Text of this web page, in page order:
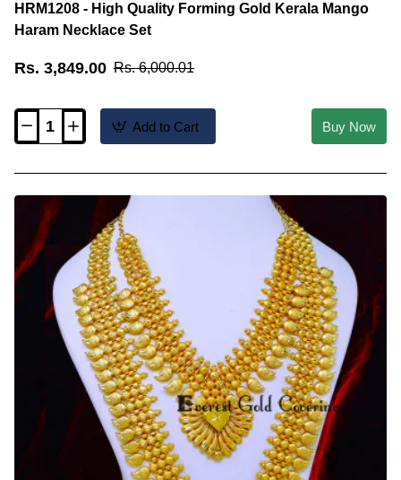
HRM1208 - High Quality Forming Gold Kerala Mango
Haram Necklace Set
Rs. 3,849.00 Rs. 6,000.01
HRM1208
Forming
Gold
Kerala
Mango
Haram
Necklace
Add to Cart Buy Now